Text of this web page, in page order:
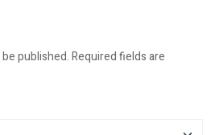
published.Required fields are